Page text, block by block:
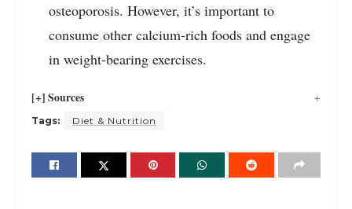
osteoporosis. However, it’s important to
consume other calcium-rich foods and engage
in weight-bearing exercises.
[+] Sources
Tags: Diet & Nutrition